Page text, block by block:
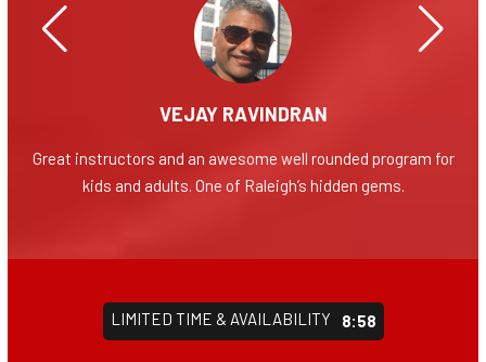
VEJAY RAVINDRAN
Great instructors and an awesome well rounded program for
kids and adults. One of Raleigh’s hidden gems.
LIMITED TIME & AVAILABILITY 8:55